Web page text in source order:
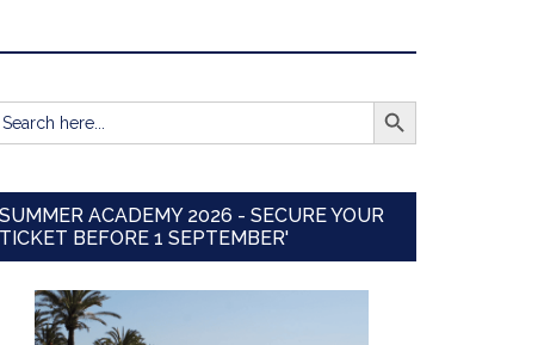
SEARCH BUTTON
SUMMER ACADEMY 2026 - SECURE YOUR
TICKET BEFORE 1 SEPTEMBER'